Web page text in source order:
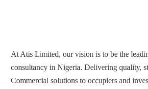
At Atis Limited, our vision is to be the
consultancy in Nigeria. Delivering quality,
Commercial solutions to occupiers and